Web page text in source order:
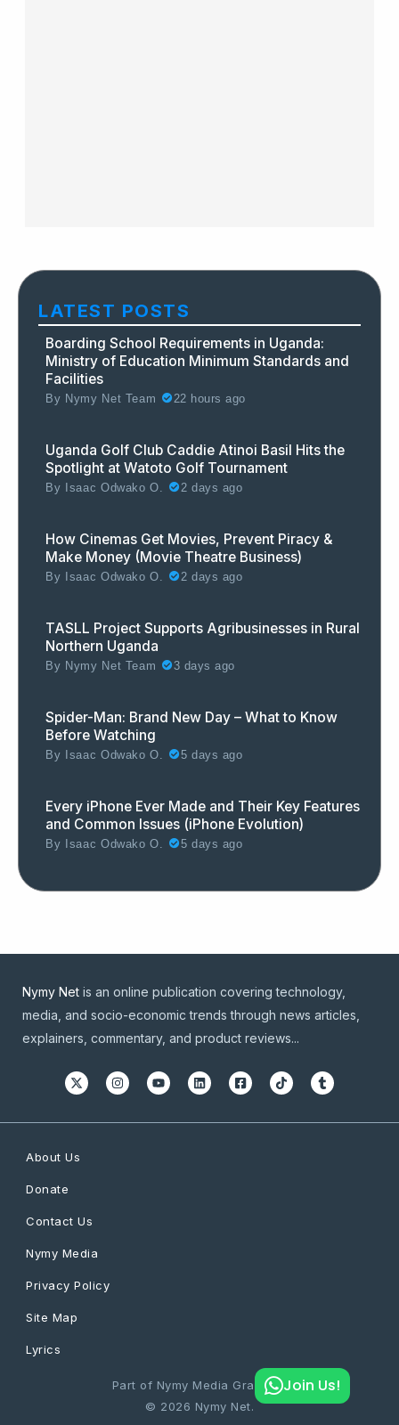
LATEST POSTS
Boarding School Requirements in Uganda:
Ministry of Education Minimum Standards and
Facilities
By Nymy Net Team 22 hours ago
Uganda Golf Club Caddie Atinoi Basil Hits the
Spotlight at Watoto Golf Tournament
By Isaac Odwako O. 2 days ago
How Cinemas Get Movies, Prevent Piracy &
Make Money (Movie Theatre Business)
By Isaac Odwako O. 2 days ago
TASLL Project Supports Agribusinesses in Rural
Northern Uganda
By Nymy Net Team 3 days ago
Spider-Man: Brand New Day – What to Know
Before Watching
By Isaac Odwako O. 5 days ago
Every iPhone Ever Made and Their Key Features
and Common Issues (iPhone Evolution)
By Isaac Odwako O. 5 days ago
Nymy Net is an online publication covering technology,
media, and socio-economic trends through news articles,
explainers, commentary, and product reviews...
About Us
Donate
Contact Us
Nymy Media
Privacy Policy
Site Map
Lyrics
Part of Nymy Media Graphics
© 2026 Nymy Net.
Join Us!